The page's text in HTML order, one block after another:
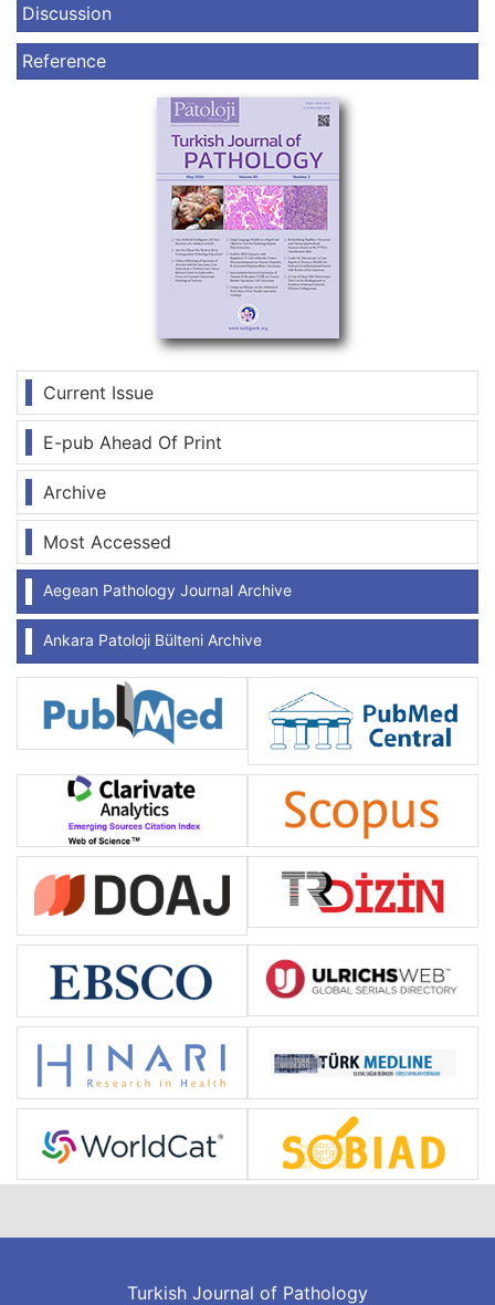
Current Issue
E-pub Ahead Of Print
Archive
Most Accessed
Aegean Pathology Journal Archive
Ankara Patoloji Bülteni Archive
Discussion
Reference
Turkish Journal of Pathology